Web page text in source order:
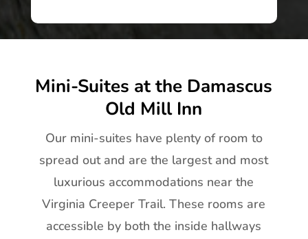
Mini-Suites at the Damascus
Old Mill Inn
Our mini-suites have plenty of room to
spread out and are the largest and most
luxurious accommodations near the
Virginia Creeper Trail. These rooms are
accessible by both the inside hallways